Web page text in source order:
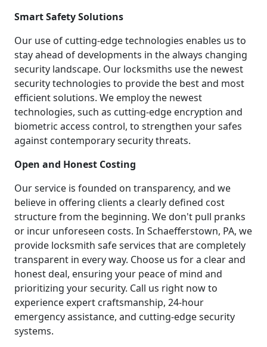
Smart Safety Solutions
Our use of cutting-edge technologies enables us to
stay ahead of developments in the always changing
security landscape. Our locksmiths use the newest
security technologies to provide the best and most
efficient solutions. We employ the newest
technologies, such as cutting-edge encryption and
biometric access control, to strengthen your safes
against contemporary security threats.
Open and Honest Costing
Our service is founded on transparency, and we
believe in offering clients a clearly defined cost
structure from the beginning. We don't pull pranks
or incur unforeseen costs. In Schaefferstown, PA, we
provide locksmith safe services that are completely
transparent in every way. Choose us for a clear and
honest deal, ensuring your peace of mind and
prioritizing your security. Call us right now to
experience expert craftsmanship, 24-hour
emergency assistance, and cutting-edge security
systems.